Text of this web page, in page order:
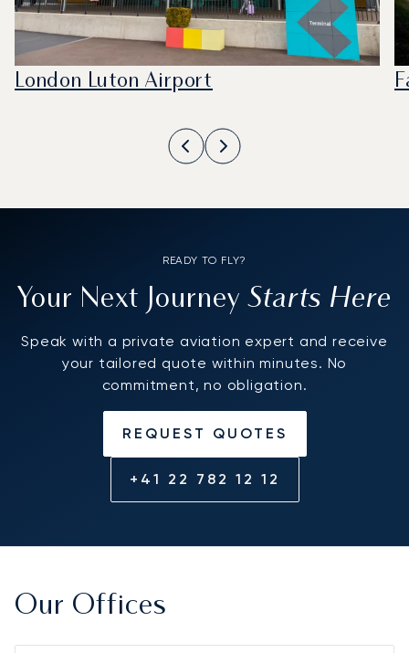
London Luton Airport
READY TO FLY?
Your Next JourneyStarts Here
Speak with a private aviation expert and receive
your tailored quote within minutes. No
commitment, no obligation.
REQUEST QUOTES
+41 22 782 12 12
Our Offices